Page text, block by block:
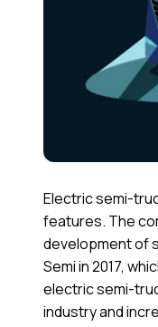
Electric semi-
features. The
development of
Semi in 2017,
electric semi-
industry and